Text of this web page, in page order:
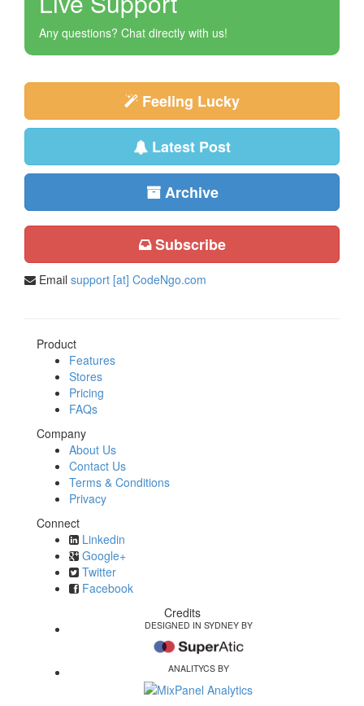
Any questions? Chat directly with us!
Feeling Lucky
Latest Post
Archive
Subscribe
Email support [at] CodeNgo.com
Product
Features
Stores
Pricing
FAQs
Company
About Us
Contact Us
Terms & Conditions
Privacy
Connect
Linkedin
Google+
Twitter
Facebook
Credits
DESIGNED IN SYDNEY BY
ANALITYCS BY